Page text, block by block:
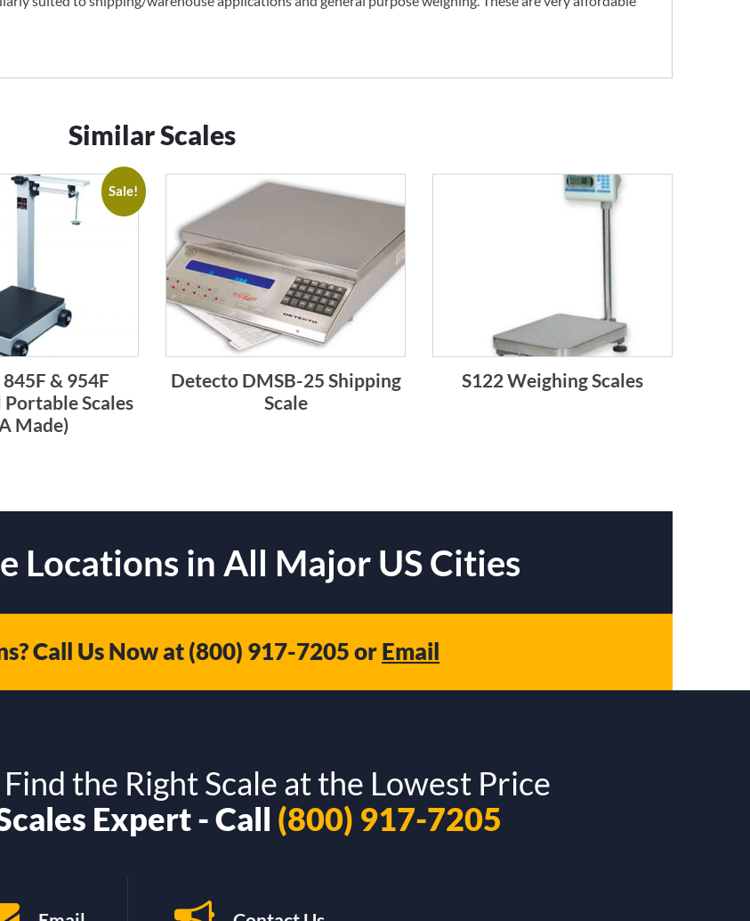
Similar Scales
Sale!
& 954F
Scales
Made)
Detecto DMSB-25 Shipping
Scale
S122 Weighing Scales
Locations in All Major US Cities
Call Us Now at(800) 917-7205orEmail
the Right Scale at the Lowest Price
Expert - Call (800) 917-7205